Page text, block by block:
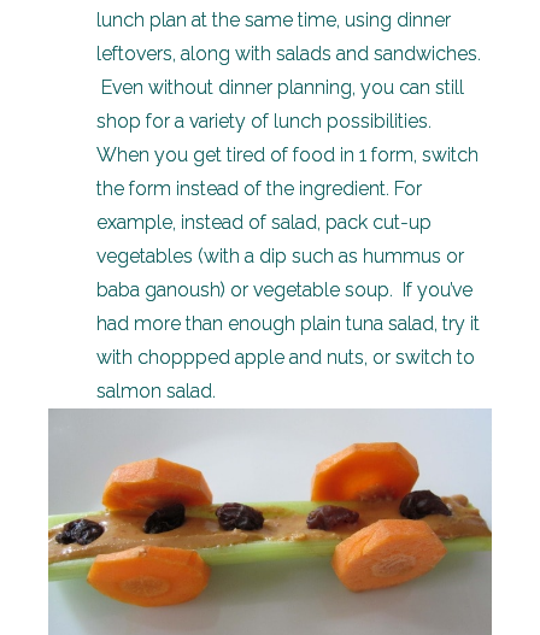
lunch plan at the same time, using dinner
leftovers, along with salads and sandwiches.
Even without dinner planning, you can still
shop for a variety of lunch possibilities.
When you get tired of food in 1 form, switch
the form instead of the ingredient. For
example, instead of salad, pack cut-up
vegetables (with a dip such as hummus or
baba ganoush) or vegetable soup. If you’ve
had more than enough plain tuna salad, try it
with choppped apple and nuts, or switch to
salmon salad.